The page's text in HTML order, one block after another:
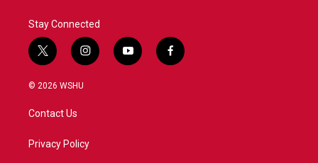
Stay Connected
t
w
i
e
i
n
a
y
o
f
a
© 2026 WSHU
Contact Us
Privacy Policy